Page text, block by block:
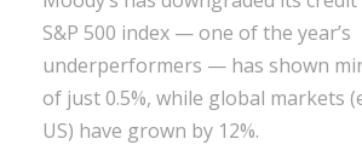
S&P 500 index — one of the year’s
underperformers — has shown
of just 0.5%, while global markets
US) have grown by 12%.